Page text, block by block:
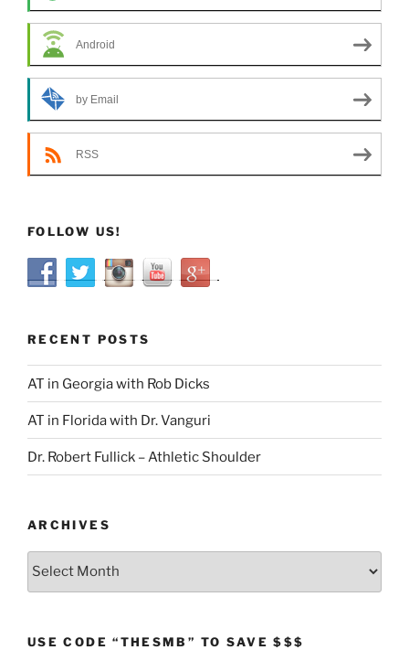
Android
by Email
RSS
FOLLOW US!
RECENT POSTS
AT in Georgia with Rob Dicks
AT in Florida with Dr. Vanguri
Dr. Robert Fullick – Athletic Shoulder
ARCHIVES
Archives
USE CODE “THESMB” TO SAVE $$$